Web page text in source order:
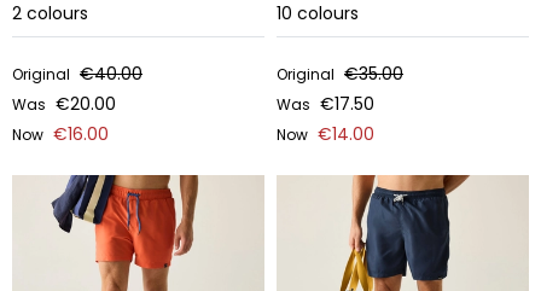
2 colours
Original €40.00
Was €20.00
Now €16.00
10 colours
Original €35.00
Was €17.50
Now €14.00